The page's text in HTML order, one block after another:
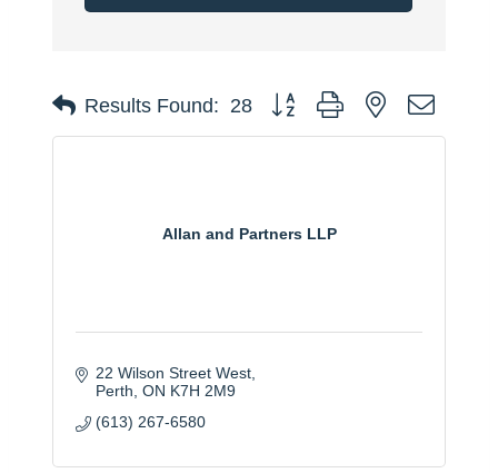
Results Found: 28 Button group with nested
Allan and Partners LLP
22 Wilson Street West
Perth ON K7H 2M9
(613) 267-6580